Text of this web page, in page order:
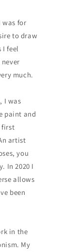
was for
to draw
I feel
much.
I was
paint and
first
artist
you
In 2020 I
allows
been
in the
My